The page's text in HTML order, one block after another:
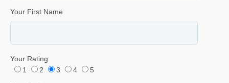
Your First Name
Your Rating
1
2 3 4 5